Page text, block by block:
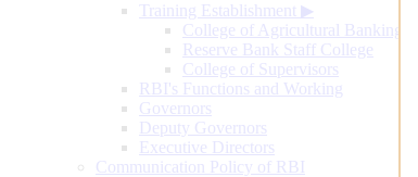
Training Establishment ▶
College of Agricultural Banking
Reserve Bank Staff College
College of Supervisors
RBI's Functions and Working
Governors
Deputy Governors
Executive Directors
Communication Policy of RBI